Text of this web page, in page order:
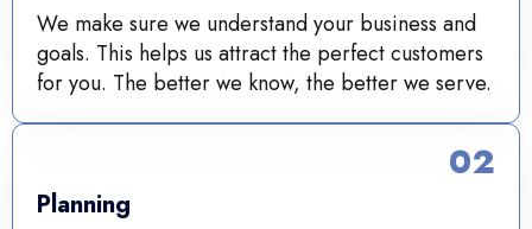
We make sure we understand your business and
goals. This helps us attract the perfect customers
for you. The better we know, the better we serve.
Planning
02